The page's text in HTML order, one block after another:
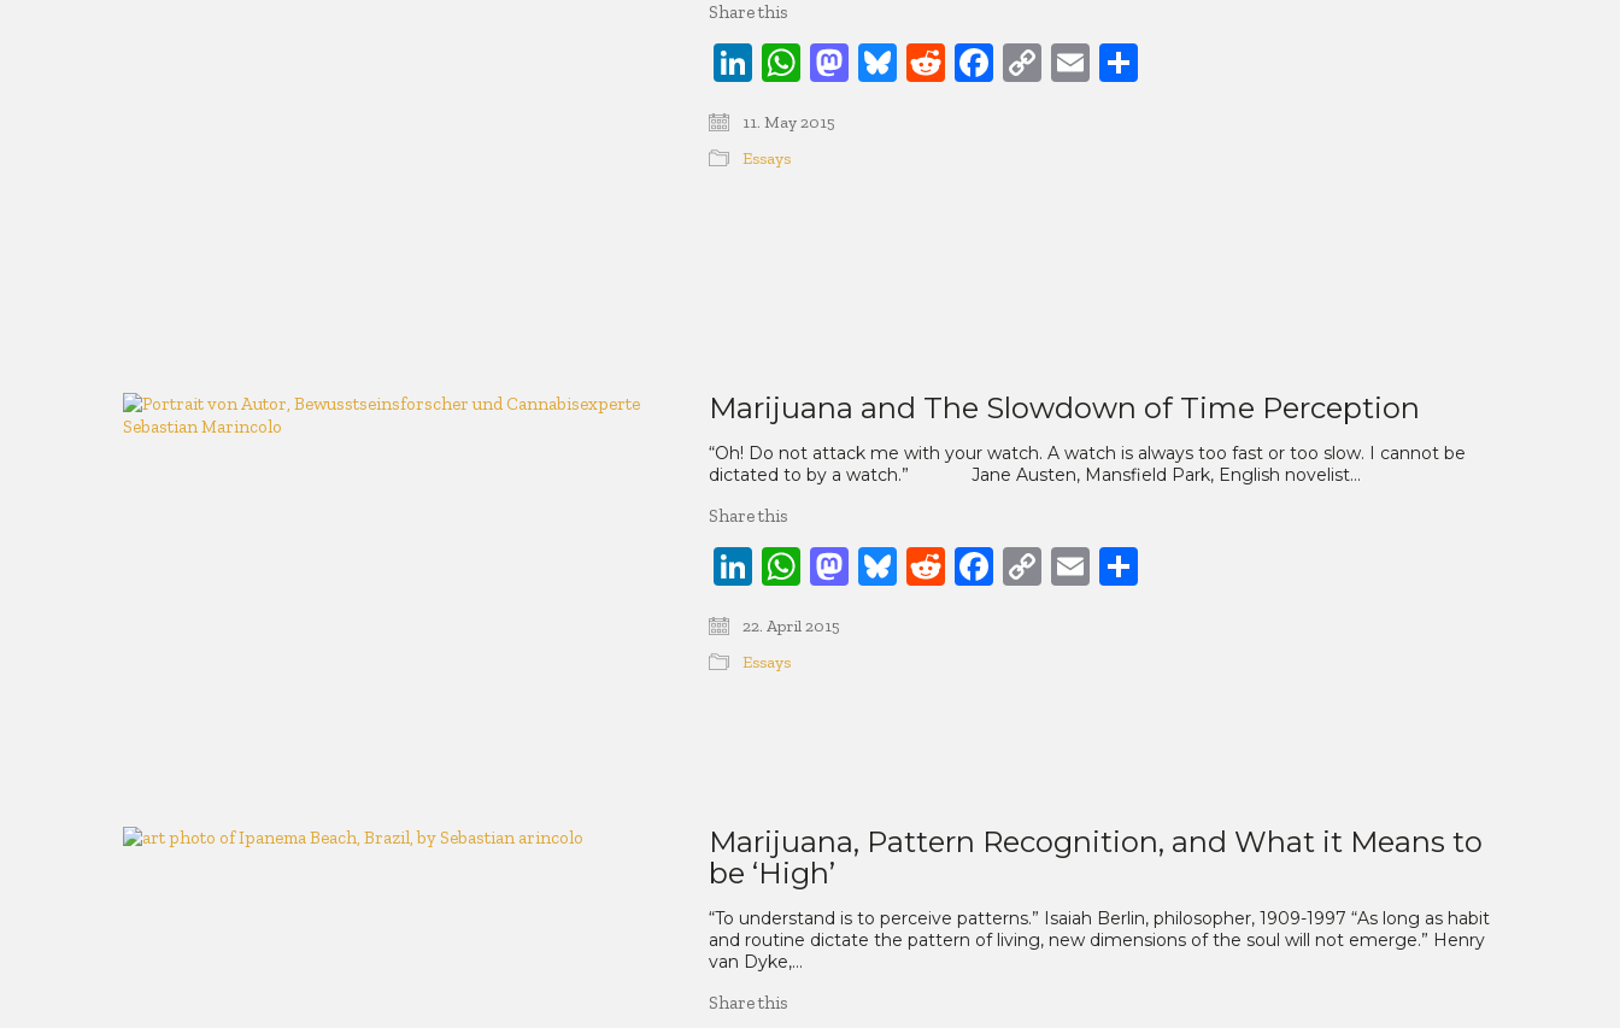
Share this
LinkedIn
WhatsApp
Mastodon
Bluesky
RedditFacebook
CopyEmail
11. May 2015
Essays
Marijuana and The Slowdown of Time Perception
“Oh! Do not attack me with your watch. A watch is always too fast or too slow. I cannot be
dictated to by a watch.” Jane Austen, Mansfield Park, English novelist…
Share this
LinkedIn
WhatsApp
Mastodon
Bluesky
RedditFacebook
CopyEmail
22. April 2015
Essays
Marijuana, Pattern Recognition, and What it Means to
be ‘High’
“To understand is to perceive patterns.” Isaiah Berlin, philosopher, 1909-1997 “As long as habit
and routine dictate the pattern of living, new dimensions of the soul will not emerge.” Henry
van Dyke,…
Share this